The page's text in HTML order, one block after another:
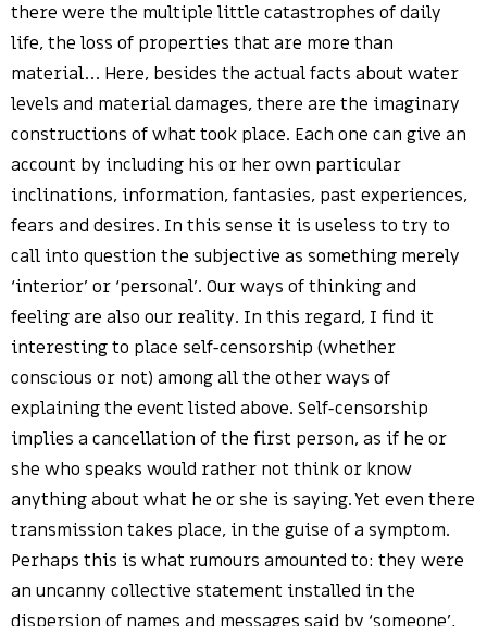
there were the multiple little catastrophes of daily
life, the loss of properties that are more than
material… Here, besides the actual facts about water
levels and material damages, there are the imaginary
constructions of what took place. Each one can give an
account by including his or her own particular
inclinations, information, fantasies, past experiences,
fears and desires. In this sense it is useless to try to
call into question the subjective as something merely
‘interior’ or ‘personal’. Our ways of thinking and
feeling are also our reality. In this regard, I find it
interesting to place self-censorship (whether
conscious or not) among all the other ways of
explaining the event listed above. Self-censorship
implies a cancellation of the first person, as if he or
she who speaks would rather not think or know
anything about what he or she is saying. Yet even there
transmission takes place, in the guise of a symptom.
Perhaps this is what rumours amounted to: they were
an uncanny collective statement installed in the